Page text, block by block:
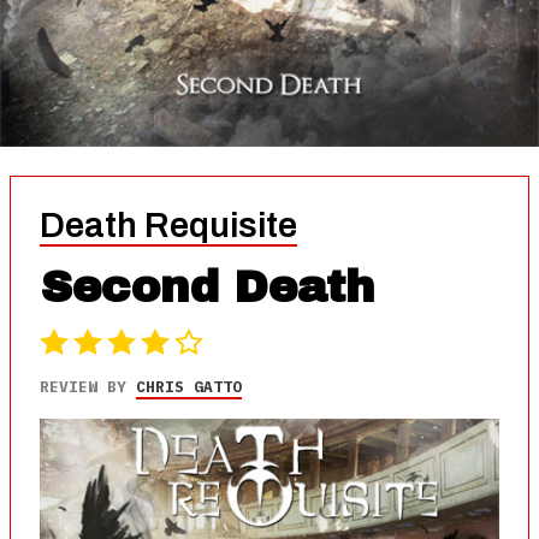
Death Requisite
Second Death
REVIEW BY CHRIS GATTO